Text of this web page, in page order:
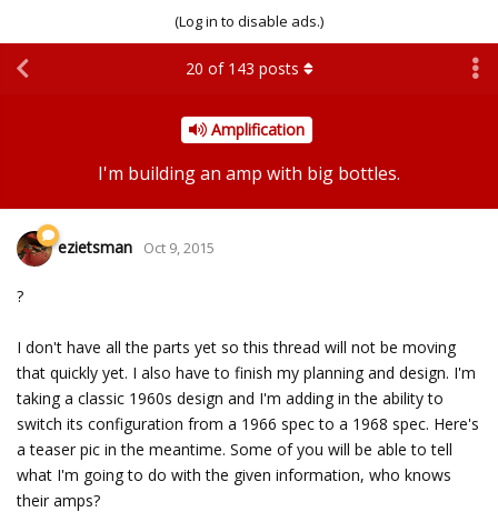
(Log in to disable ads.)
Amplification
I'm building an amp with big bottles.
20 of 143 posts
ezietsman Oct 9, 2015
?
I don't have all the parts yet so this thread will not be moving
that quickly yet. I also have to finish my planning and design. I'm
taking a classic 1960s design and I'm adding in the ability to
switch its configuration from a 1966 spec to a 1968 spec. Here's
a teaser pic in the meantime. Some of you will be able to tell
what I'm going to do with the given information, who knows
their amps?